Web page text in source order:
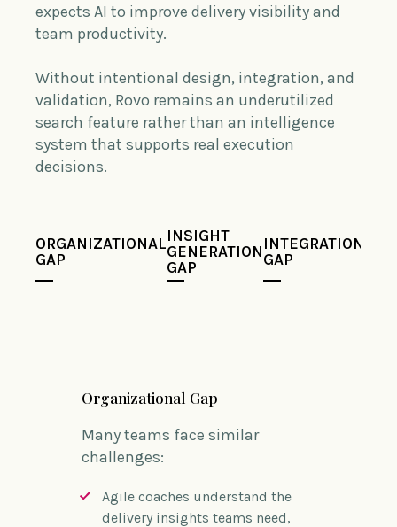
expects AI to improve delivery visibility and
team productivity.
Without intentional design, integration, and
validation, Rovo remains an underutilized
search feature rather than an intelligence
system that supports real execution
decisions.
ORGANIZATIONAL
GAP
INSIGHT
GENERATION
GAP
INTEGRATION
GAP
Organizational Gap
Many teams face similar
challenges:
Agile coaches understand the
delivery insights teams need,